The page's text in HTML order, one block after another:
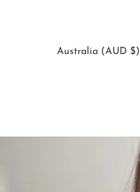
Australia (AUD $)